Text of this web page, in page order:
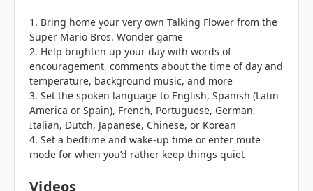
1. Bring home your very own Talking Flower from the
Super Mario Bros. Wonder game
2. Help brighten up your day with words of
encouragement, comments about the time of day and
temperature, background music, and more
3. Set the spoken language to English, Spanish (Latin
America or Spain), French, Portuguese, German,
Italian, Dutch, Japanese, Chinese, or Korean
4. Set a bedtime and wake-up time or enter mute
mode for when you’d rather keep things quiet
Videos